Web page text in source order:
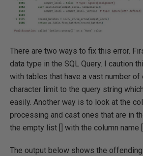
There are two ways to fix this error.
data type in the SQL Query. I caution
with tables that have a vast number of
character limit to the query string
easily. Another way is to look at the
processing and cast ones that are in
the empty list [] with the column name
The output below shows the